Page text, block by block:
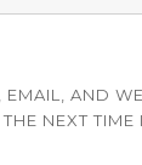
EMAIL, AND
NEXT TIME